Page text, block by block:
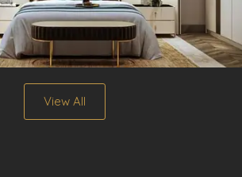
View All